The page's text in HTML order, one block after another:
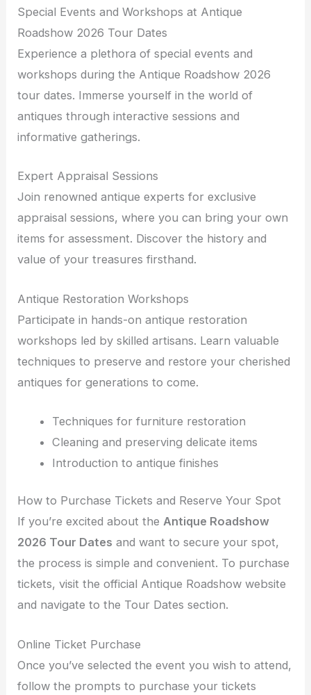
Special Events and Workshops at Antique
Roadshow 2026 Tour Dates
Experience a plethora of special events and
workshops during the Antique Roadshow 2026
tour dates. Immerse yourself in the world of
antiques through interactive sessions and
informative gatherings.
Expert Appraisal Sessions
Join renowned antique experts for exclusive
appraisal sessions, where you can bring your own
items for assessment. Discover the history and
value of your treasures firsthand.
Antique Restoration Workshops
Participate in hands-on antique restoration
workshops led by skilled artisans. Learn valuable
techniques to preserve and restore your cherished
antiques for generations to come.
Techniques for furniture restoration
Cleaning and preserving delicate items
Introduction to antique finishes
How to Purchase Tickets and Reserve Your Spot
If you’re excited about theAntique Roadshow
2026 Tour Dates and want to secure your spot,
the process is simple and convenient. To purchase
tickets, visit the official Antique Roadshow website
and navigate to the Tour Dates section.
Online Ticket Purchase
Once you’ve selected the event you wish to attend,
follow the prompts to purchase your tickets